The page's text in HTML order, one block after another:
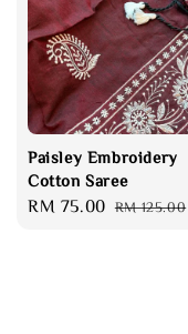
Paisley Embroidery
Cotton Saree
Sale
RM 75.00 Regular
RM 125.00